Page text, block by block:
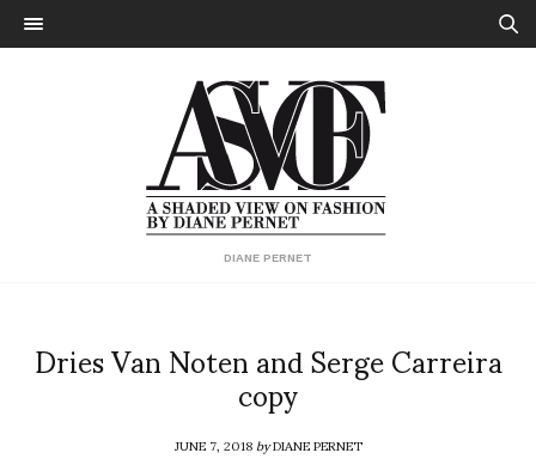
DIANE PERNET
Dries Van Noten and Serge Carreira
copy
JUNE 7, 2018byDIANE PERNET